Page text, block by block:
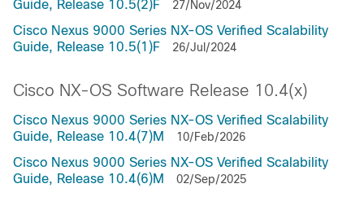
Guide, Release 10.5(2)F
27/Nov/2024
Cisco Nexus 9000 Series NX-OS Verified Scalability
Guide, Release 10.5(1)F
26/Jul/2024
Cisco NX-OS Software Release 10.4(x)
Cisco Nexus 9000 Series NX-OS Verified Scalability
Guide, Release 10.4(7)M
10/Feb/2026
Cisco Nexus 9000 Series NX-OS Verified Scalability
Guide, Release 10.4(6)M
02/Sep/2025